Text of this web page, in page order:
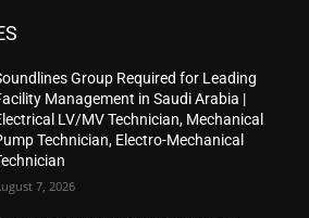
Group Required for Leading
Management in Saudi Arabia |
LV/MV Technician, Mechanical
Technician, Electro-Mechanical
7, 2026